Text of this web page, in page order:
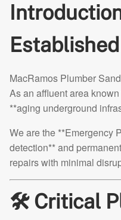
MacRamos Plumber
As an affluent area
**aging underground
We are the **Emergency
detection** and
repairs with minimal
🛠️ Critical